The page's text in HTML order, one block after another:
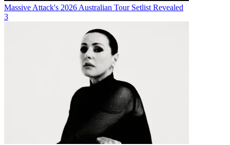
Massive Attack's 2026 Australian Tour Setlist Revealed
3